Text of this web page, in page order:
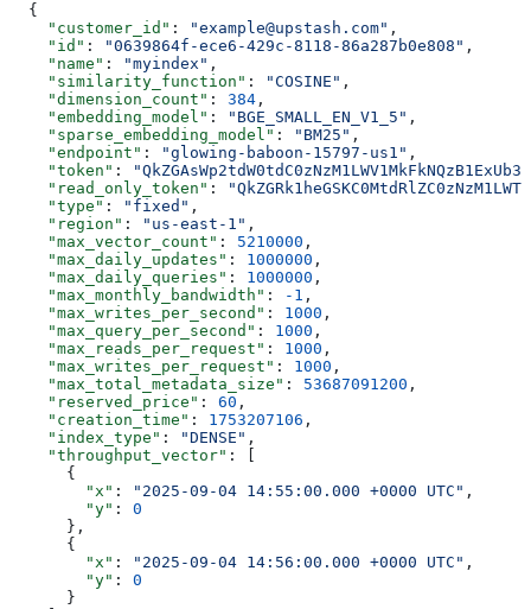
  {
    "customer_id"
: "example@upstash.com" ,
    "id"
: "0639864f-ece6-429c-8118-86a287b0e808" ,
    "name"
: "myindex" ,
    "similarity_function"
: "COSINE" ,
    "dimension_count"
: 384 ,
    "embedding_model"
: "BGE_SMALL_EN_V1_5" ,
    "sparse_embedding_model"
: "BM25" ,
    "endpoint"
: "glowing-baboon-15797-us1" ,
    "token"
:
    "read_only_token"
:
    "type"
: "fixed" ,
    "region"
: "us-east-1" ,
    "max_vector_count"
: 5210000 ,
    "max_daily_updates"
: 1000000 ,
    "max_daily_queries"
: 1000000 ,
    "max_monthly_bandwidth"
: -1 ,
    "max_writes_per_second"
: 1000 ,
    "max_query_per_second"
: 1000 ,
    "max_reads_per_request"
: 1000 ,
    "max_writes_per_request"
: 1000 ,
    "max_total_metadata_size"
: 53687091200 ,
    "reserved_price"
: 60 ,
    "creation_time"
: 1753207106 ,
    "index_type"
: "DENSE" ,
    "throughput_vector"
: [
      {
        "x"
: "2025-09-04 14:55:00.000 +0000 UTC" ,
        "y"
: 0
      },
      {
        "x"
: "2025-09-04 14:56:00.000 +0000 UTC" ,
        "y"
: 0
      }